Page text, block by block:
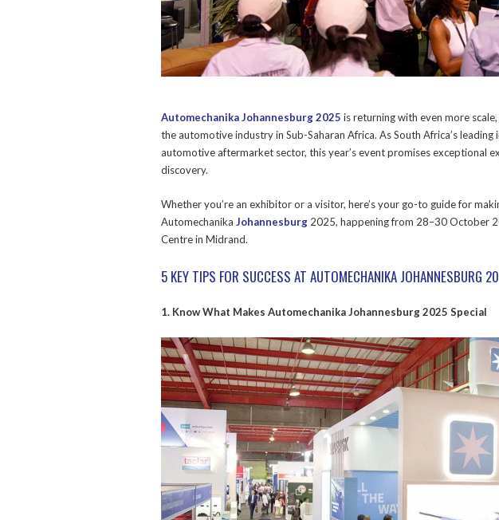
Automechanika Johannesburg 2025 is returning with even more
the automotive industry in Sub-Saharan Africa. As South Africa’s
automotive aftermarket sector, this year’s event promises exceptional
discovery.
Whether you’re an exhibitor or a visitor, here’s your go-to guide for
AutomechanikaJohannesburg 2025, happening from 28–30 October
Centre in Midrand.
5 KEY TIPS FOR SUCCESS AT AUTOMECHANIKA JOHANNESBURG
1. Know What Makes Automechanika Johannesburg 2025 Special